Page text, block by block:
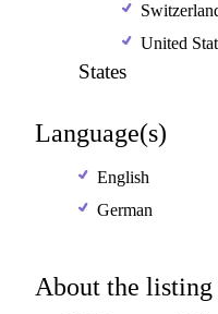
United
States
Language(s)
English
German
About the listing